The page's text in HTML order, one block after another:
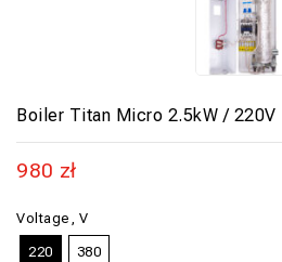
Boiler Titan Micro 2.5kW / 220V
980 zł
Voltage, V
220 380